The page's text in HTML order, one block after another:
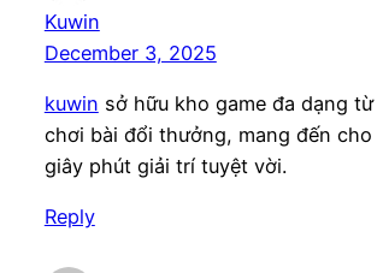
Kuwin
December 3, 2025
kuwin sở hữu kho game đa dạng
chơi bài đổi thưởng, mang đến
giây phút giải trí tuyệt vời.
Reply